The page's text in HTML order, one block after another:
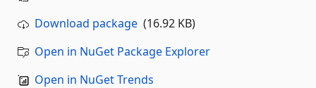
Download package (16.92 KB)
Open in NuGet Package Explorer
Open in NuGet Trends